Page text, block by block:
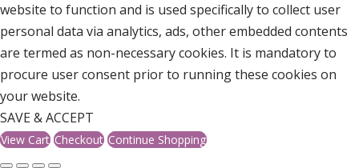
website to function and is used specifically to collect user
personal data via analytics, ads, other embedded contents
are termed as non-necessary cookies. It is mandatory to
procure user consent prior to running these cookies on
your website.
SAVE & ACCEPT
View Cart Checkout Continue Shopping